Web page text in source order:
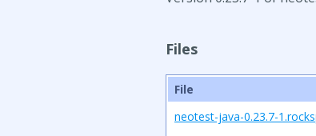
Files
File
neotest-java-0.23.7-